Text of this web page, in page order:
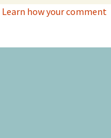
Learn how your comment